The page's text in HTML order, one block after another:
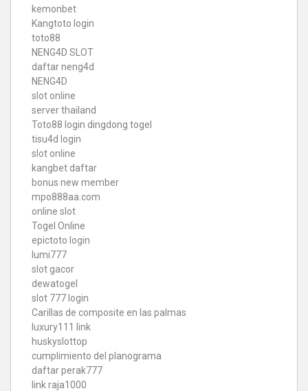
kemonbet
Kangtoto login
toto88
NENG4D SLOT
daftar neng4d
NENG4D
slot online
server thailand
Toto88 login dingdong togel
tisu4d login
slot online
kangbet daftar
bonus new member
mpo888aa.com
online slot
Togel Online
epictoto login
lumi777
slot gacor
dewatogel
slot 777 login
Carillas de composite en las palmas
luxury111 link
huskyslottop
cumplimiento del planograma
daftar perak777
link raja1000